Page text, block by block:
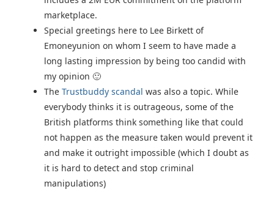
marketplace.
Special greetings here to Lee Birkett of
Emoneyunion on whom I seem to have made a
long lasting impression by being too candid with
my opinion 🙂
The Trustbuddy scandal was also a topic. While
everybody thinks it is outrageous, some of the
British platforms think something like that could
not happen as the measure taken would prevent it
and make it outright impossible (which I doubt as
it is hard to detect and stop criminal
manipulations)